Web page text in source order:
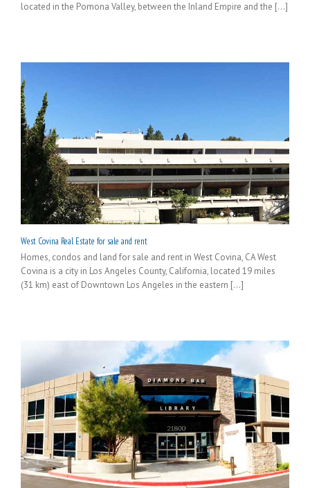
located in the Pomona Valley, between the Inland Empire and the [...]
West Covina Real Estate for sale and rent
Homes, condos and land for sale and rent in West Covina, CA West
Covina is a city in Los Angeles County, California, located 19 miles
(31 km) east of Downtown Los Angeles in the eastern [...]